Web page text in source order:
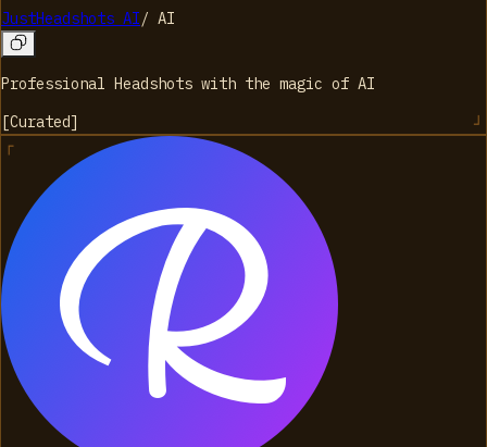
JustHeadshots AI/ AI
Professional Headshots with the magic of AI
[Curated]